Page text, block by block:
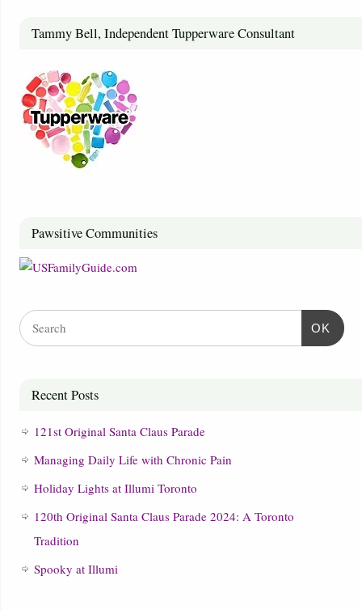
Tammy Bell, Independent Tupperware Consultant
Pawsitive Communities
OK
Recent Posts
121st Original Santa Claus Parade
Managing Daily Life with Chronic Pain
Holiday Lights at Illumi Toronto
120th Original Santa Claus Parade 2024: A Toronto
Tradition
Spooky at Illumi